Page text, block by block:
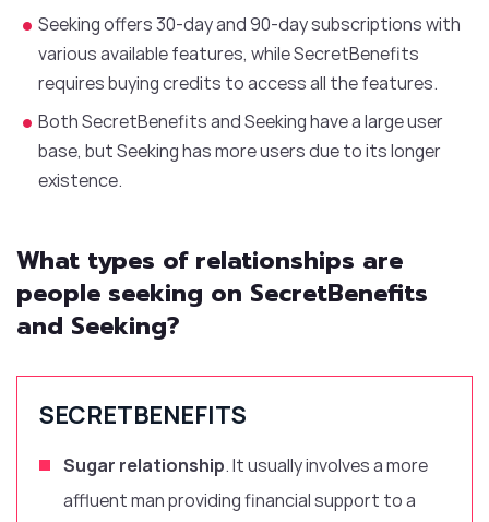
Seeking offers 30-day and 90-day subscriptions with
various available features, while SecretBenefits
requires buying credits to access all the features.
Both SecretBenefits and Seeking have a large user
base, but Seeking has more users due to its longer
existence.
What types of relationships are
people seeking on SecretBenefits
and Seeking?
SECRETBENEFITS
Sugar relationship. It usually involves a more
affluent man providing financial support to a